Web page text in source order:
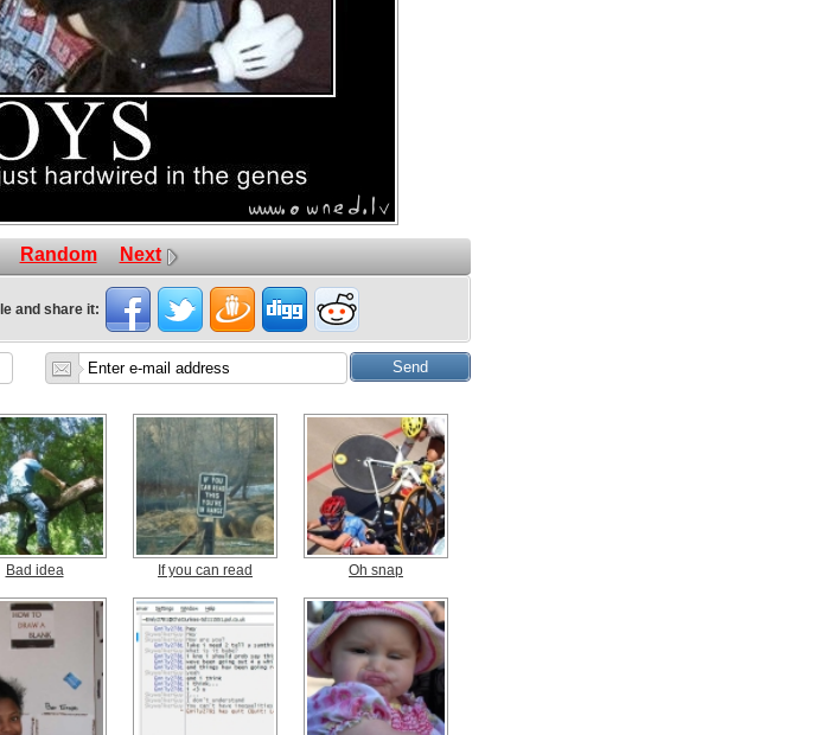
Random Next
and share it:
Bad idea If you can read Oh snap